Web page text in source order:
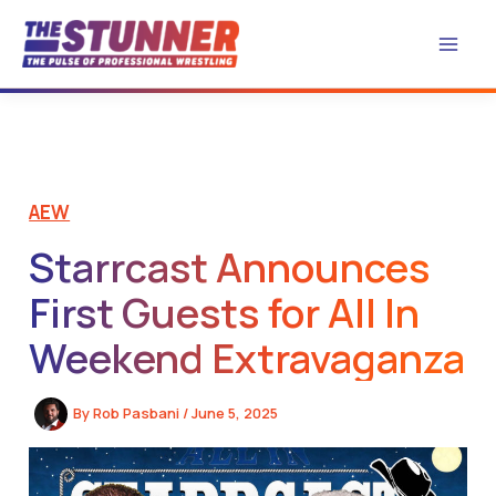
content
AEW
Starrcast Announces
First Guests for All In
Weekend Extravaganza
ByRob Pasbani /June 5, 2025